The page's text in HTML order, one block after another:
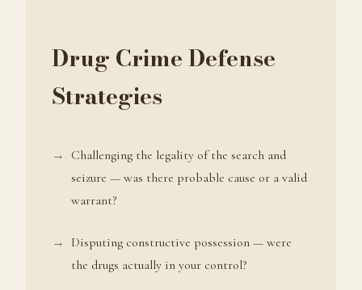
Drug Crime Defense
Strategies
Challenging the legality of the search and
seizure — was there probable cause or a valid
warrant?
Disputing constructive possession — were
the drugs actually in your control?